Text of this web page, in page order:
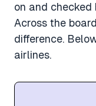
on and
Across the
difference.
airlines.